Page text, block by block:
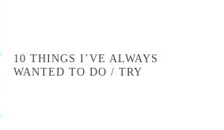
10 THINGS I’VE ALWAYS
WANTED TO DO / TRY